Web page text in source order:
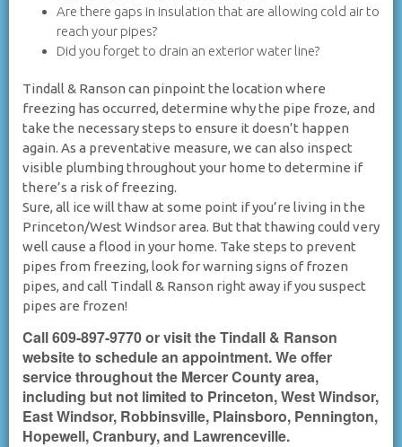
Are there gaps in insulation that are allowing cold air to
reach your pipes?
Did you forget to drain an exterior water line?
Tindall & Ranson can pinpoint the location where
freezing has occurred, determine why the pipe froze, and
take the necessary steps to ensure it doesn’t happen
again. As a preventative measure, we can also inspect
visible plumbing throughout your home to determine if
there’s a risk of freezing.
Sure, all ice will thaw at some point if you’re living in the
Princeton/West Windsor area. But that thawing could very
well cause a flood in your home. Take steps to prevent
pipes from freezing, look for warning signs of frozen
pipes, and call Tindall & Ranson right away if you suspect
pipes are frozen!
Call 609-897-9770 or visit the Tindall & Ranson
website to schedule an appointment. We offer
service throughout the Mercer County area,
including but not limited to Princeton, West Windsor,
East Windsor, Robbinsville, Plainsboro, Pennington,
Hopewell, Cranbury, and Lawrenceville.